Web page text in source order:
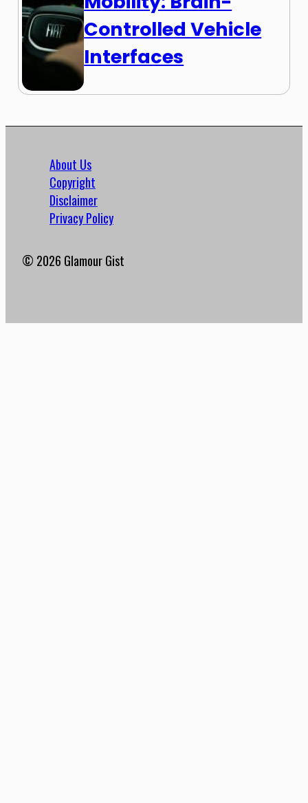
Controlled Vehicle
Interfaces
About Us
Copyright
Disclaimer
Privacy Policy
© 2026 Glamour Gist